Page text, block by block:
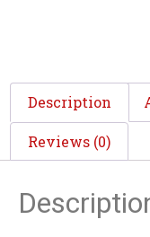
Description
Reviews (0)